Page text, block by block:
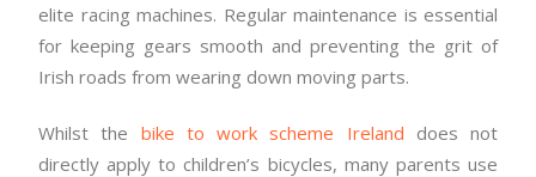
elite racing machines. Regular maintenance is essential
for keeping gears smooth and preventing the grit of
Irish roads from wearing down moving parts.
Whilst the bike to work scheme Ireland does not
directly apply to children’s bicycles, many parents use